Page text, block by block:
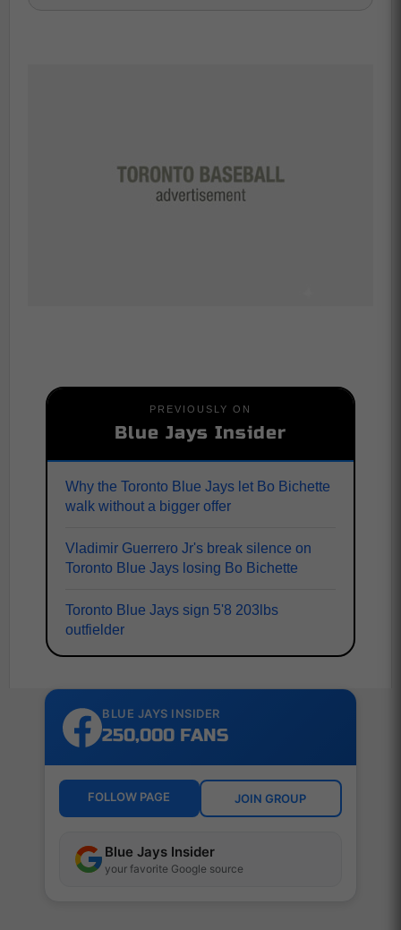
PREVIOUSLY ON
Blue Jays Insider
Why the Toronto Blue Jays let Bo Bichette
walk without a bigger offer
Vladimir Guerrero Jr's break silence on
Toronto Blue Jays losing Bo Bichette
Toronto Blue Jays sign 5'8 203lbs
outfielder
BLUE JAYS INSIDER
250,000 FANS
FOLLOW PAGE JOIN GROUP
Blue Jays Insider
your favorite Google source